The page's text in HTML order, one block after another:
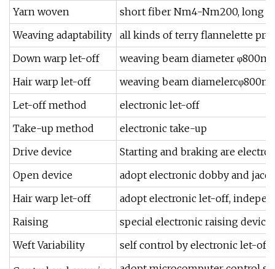
Yarn woven
short fiber Nm4-Nm200, long
Weaving adaptability
all kinds of terry flannelette
Down warp let-off
weaving beam diameter
Hair warp let-off
weaving beam
Let-off method
electronic let-off
Take-up method
electronic take-up
Drive device
Starting and braking are
Open device
adopt electronic dobby and
Hair warp let-off
adopt electronic let-off,
Raising
special electronic raising
Weft Variability
self control by electronic let-off